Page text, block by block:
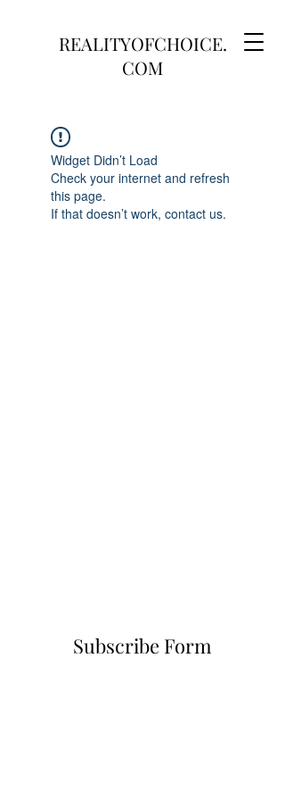
REALITYOFCHOICE.
COM
Widget Didn’t Load
Check your internet and refresh
this page.
If that doesn’t work, contact us.
Subscribe Form